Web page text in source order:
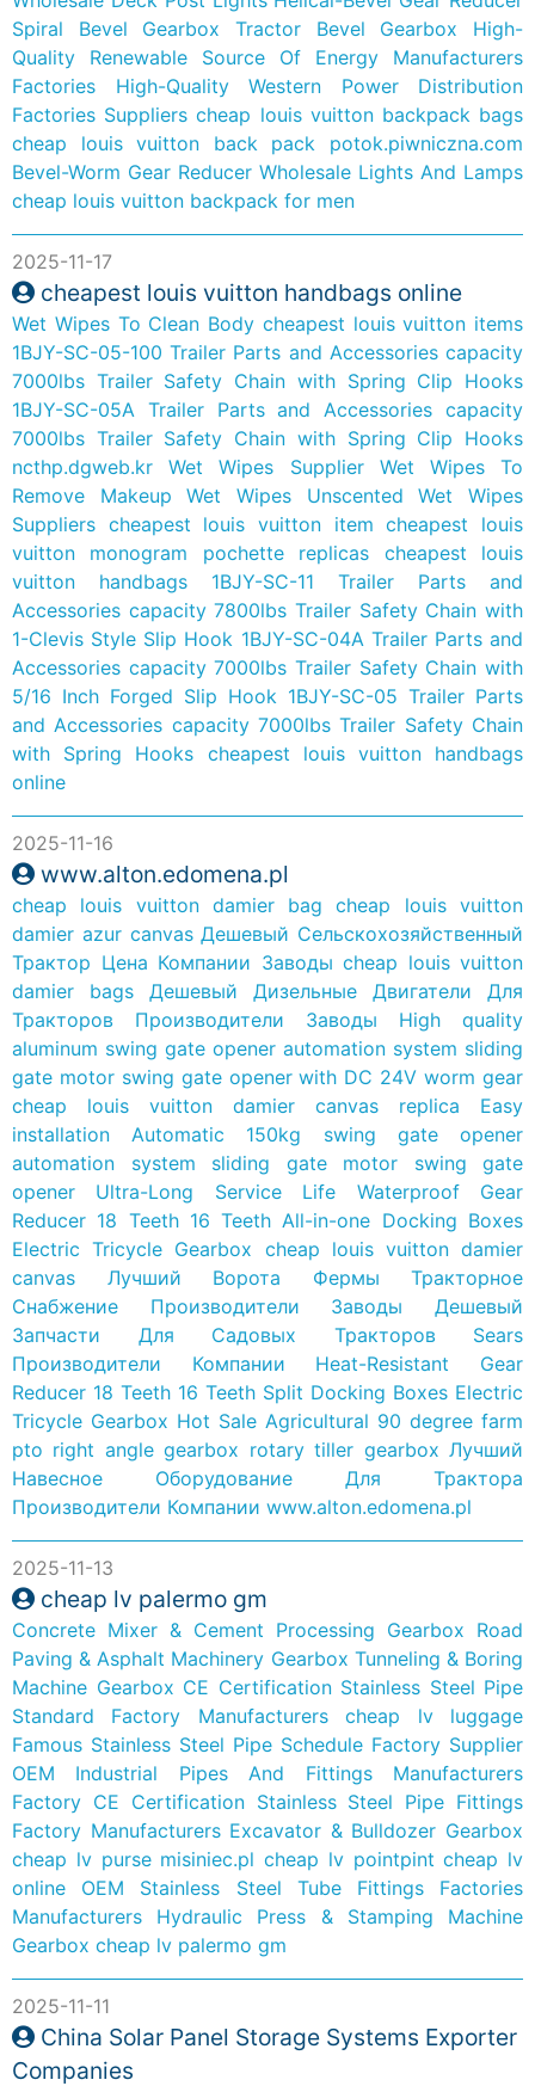
Spiral Bevel Gearbox
Tractor Bevel Gearbox
High-
Quality Renewable Source Of Energy Manufacturers
Factories
High-Quality Western Power Distribution
Factories Suppliers cheap louis vuitton backpack bags
cheap louis vuitton back pack
potok.piwniczna.com
Bevel-Worm Gear Reducer Wholesale Lights And Lamps
cheap louis vuitton backpack for men
2025-11-17
cheapest louis vuitton handbags online
Wet Wipes To Clean Body cheapest louis vuitton items
1BJY-SC-05-100 Trailer Parts and Accessories capacity
7000lbs Trailer Safety Chain with Spring Clip Hooks
1BJY-SC-05A Trailer Parts and Accessories capacity
7000lbs Trailer Safety Chain with Spring Clip Hooks
ncthp.dgweb.kr
Wet Wipes Supplier
Wet Wipes To
Remove Makeup
Wet Wipes Unscented
Wet Wipes
Suppliers cheapest louis vuitton item cheapest louis
vuitton monogram pochette replicas
cheapest louis
vuitton handbags
1BJY-SC-11 Trailer Parts and
Accessories capacity 7800lbs Trailer Safety Chain with
1-Clevis Style Slip Hook 1BJY-SC-04A Trailer Parts and
Accessories capacity 7000lbs Trailer Safety Chain with
5/16 Inch Forged Slip Hook 1BJY-SC-05 Trailer Parts
and Accessories capacity 7000lbs Trailer Safety Chain
with Spring Hooks cheapest louis vuitton handbags
online
2025-11-16
www.alton.edomena.pl
cheap louis vuitton damier bag
cheap louis vuitton
damier azur canvas Дешевый Сельскохозяйственный
Трактор Цена Компании Заводы cheap louis vuitton
damier bags
Дешевый Дизельные Двигатели Для
Тракторов Производители Заводы
High quality
aluminum swing gate opener automation system sliding
gate motor swing gate opener with DC 24V worm gear
cheap louis vuitton damier canvas replica
Easy
installation Automatic 150kg swing gate opener
automation system sliding gate motor swing gate
opener
Ultra-Long Service Life Waterproof Gear
Reducer 18 Teeth 16 Teeth All-in-one Docking Boxes
Electric Tricycle Gearbox cheap louis vuitton damier
canvas
Лучший Ворота Фермы Тракторное
Снабжение Производители Заводы
Дешевый
Запчасти Для Садовых Тракторов Sears
Производители Компании
Heat-Resistant Gear
Reducer 18 Teeth 16 Teeth Split Docking Boxes Electric
Tricycle Gearbox Hot Sale Agricultural 90 degree farm
pto right angle gearbox rotary tiller gearbox Лучший
Навесное Оборудование Для Трактора
Производители Компании www.alton.edomena.pl
2025-11-13
cheap lv palermo gm
Concrete Mixer & Cement Processing Gearbox Road
Paving & Asphalt Machinery Gearbox Tunneling & Boring
Machine Gearbox CE Certification Stainless Steel Pipe
Standard Factory Manufacturers
cheap lv luggage
Famous Stainless Steel Pipe Schedule Factory Supplier
OEM Industrial Pipes And Fittings Manufacturers
Factory CE Certification Stainless Steel Pipe Fittings
Factory Manufacturers Excavator & Bulldozer Gearbox
cheap lv purse misiniec.pl cheap lv pointpint cheap lv
online
OEM Stainless Steel Tube Fittings Factories
Manufacturers
Hydraulic Press & Stamping Machine
Gearbox cheap lv palermo gm
2025-11-11
China Solar Panel Storage Systems Exporter
Companies